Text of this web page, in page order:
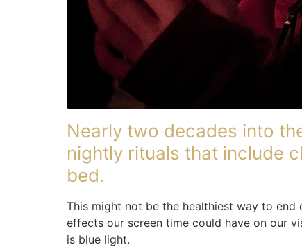
Nearly two decades into
nightly rituals that include
bed.
This might not be the healthiest way to
effects our screen time could have on our
is blue light.